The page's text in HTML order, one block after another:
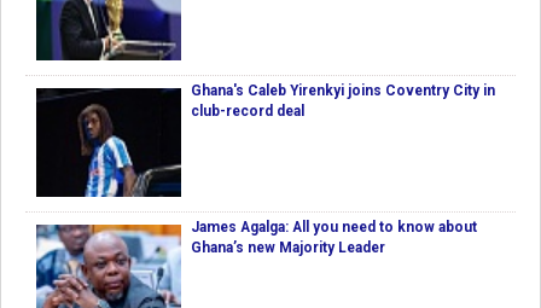
Ghana's Caleb Yirenkyi joins Coventry City in
club-record deal
James Agalga: All you need to know about
Ghana’s new Majority Leader